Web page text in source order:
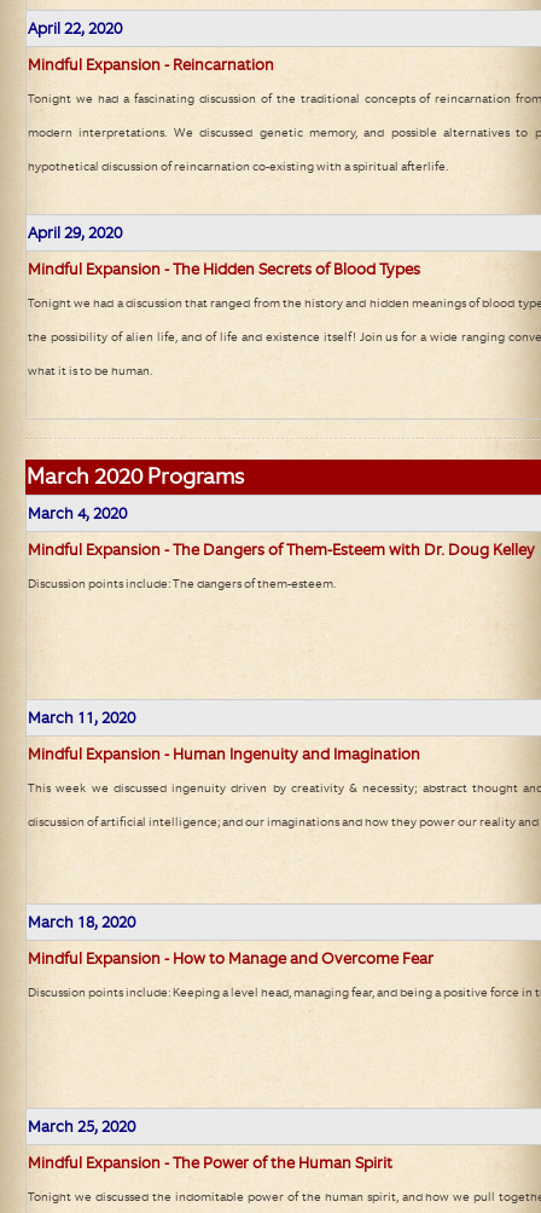
April 22, 2020
Mindful Expansion - Reincarnation
Tonight we had a fascinating discussion of the traditional concepts of reincarnation
modern interpretations. We discussed genetic memory, and possible alternatives to
hypothetical discussion of reincarnation co-existing with a spiritual afterlife.
April 29, 2020
Mindful Expansion - The Hidden Secrets of Blood Types
Tonight we had a discussion that ranged from the history and hidden meanings of blood
the possibility of alien life, and of life and existence itself! Join us for a wide ranging
what it is to be human.
March 2020 Programs
March 4, 2020
Mindful Expansion - The Dangers of Them-Esteem with Dr. Doug Kelley
Discussion points include: The dangers of them-esteem.
March 11, 2020
Mindful Expansion - Human Ingenuity and Imagination
This week we discussed ingenuity driven by creativity & necessity; abstract thought
discussion of artificial intelligence; and our imaginations and how they power our reality
March 18, 2020
Mindful Expansion - How to Manage and Overcome Fear
Discussion points include: Keeping a level head, managing fear, and being a positive force in
March 25, 2020
Mindful Expansion - The Power of the Human Spirit
Tonight we discussed the indomitable power of the human spirit, and how we pull